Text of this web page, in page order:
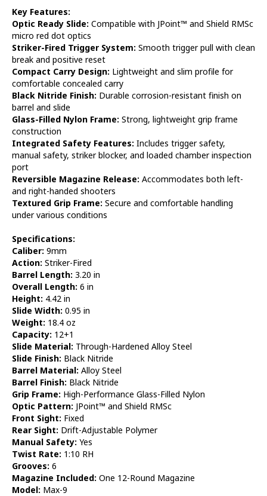
Key Features:
Optic Ready Slide: Compatible with JPoint™ and Shield RMSc
micro red dot optics
Striker-Fired Trigger System: Smooth trigger pull with clean
break and positive reset
Compact Carry Design: Lightweight and slim profile for
comfortable concealed carry
Black Nitride Finish: Durable corrosion-resistant finish on
barrel and slide
Glass-Filled Nylon Frame: Strong, lightweight grip frame
construction
Integrated Safety Features: Includes trigger safety,
manual safety, striker blocker, and loaded chamber inspection
port
Reversible Magazine Release: Accommodates both left-
and right-handed shooters
Textured Grip Frame: Secure and comfortable handling
under various conditions
Specifications:
Caliber: 9mm
Action: Striker-Fired
Barrel Length: 3.20 in
Overall Length: 6 in
Height: 4.42 in
Slide Width: 0.95 in
Weight: 18.4 oz
Capacity: 12+1
Slide Material: Through-Hardened Alloy Steel
Slide Finish: Black Nitride
Barrel Material: Alloy Steel
Barrel Finish: Black Nitride
Grip Frame: High-Performance Glass-Filled Nylon
Optic Pattern: JPoint™ and Shield RMSc
Front Sight: Fixed
Rear Sight: Drift-Adjustable Polymer
Manual Safety: Yes
Twist Rate: 1:10 RH
Grooves: 6
Magazine Included: One 12-Round Magazine
Model: Max-9